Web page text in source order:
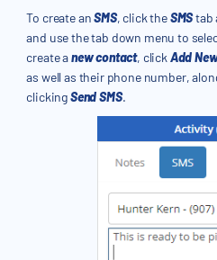
To create anSMS, click theSMStab
and use the tab down menu to
create anew contact, click Add
as well as their phone number,
clickingSend SMS.